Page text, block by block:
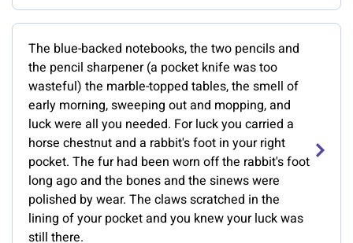
The blue-backed notebooks, the two pencils and
the pencil sharpener (a pocket knife was too
wasteful) the marble-topped tables, the smell of
early morning, sweeping out and mopping, and
luck were all you needed. For luck you carried a
horse chestnut and a rabbit's foot in your right
pocket. The fur had been worn off the rabbit's foot
long ago and the bones and the sinews were
polished by wear. The claws scratched in the
lining of your pocket and you knew your luck was
still there.